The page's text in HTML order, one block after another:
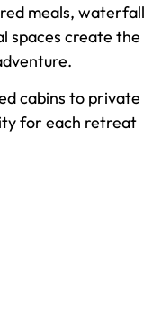
meals, waterfall
spaces create the
cabins to private
for each retreat